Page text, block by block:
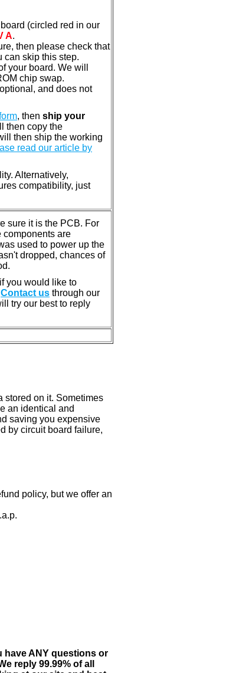
(circled red in our
A.
then please check that
can skip this step.
your board. We will
chip swap.
and does not
, then ship your
then copy the
then ship the working
read our article by
Alternatively,
compatibility, just
sure it is the PCB. For
components are
used to power up the
dropped, chances of
you would like to
Contact us through our
try our best to reply
stored on it. Sometimes
an identical and
saving you expensive
by circuit board failure,
policy, but we offer an
have ANY questions or
reply 99.99% of all